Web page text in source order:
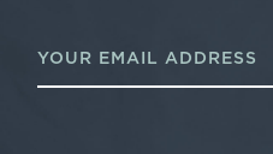
a
i
m
a